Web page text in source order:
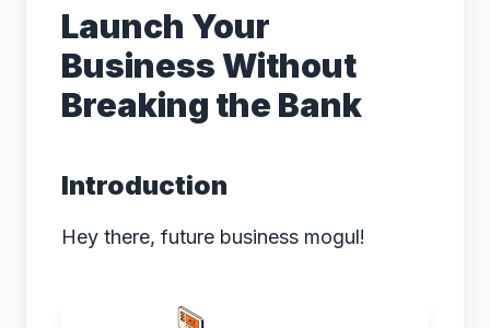
Launch Your
Business Without
Breaking the Bank
Introduction
Hey there, future business mogul!